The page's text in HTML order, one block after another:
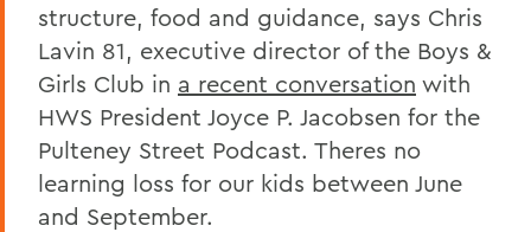
structure, food and guidance, says Chris
Lavin 81, executive director of the Boys &
Girls Club in a recent conversation with
HWS President Joyce P. Jacobsen for the
Pulteney Street Podcast. Theres no
learning loss for our kids between June
and September.